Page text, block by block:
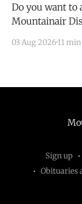
Do you want to
Mountainair
submit your
Guided Hike —
03 Aug 2026 11
Sign up
Obituaries